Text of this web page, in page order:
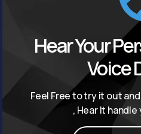
Hear Your
Voice
Feel Free to try it out
, Hear It